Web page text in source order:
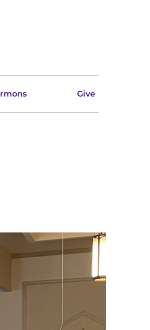
Give